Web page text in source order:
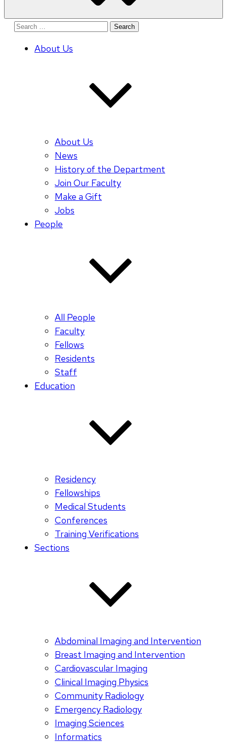
Search
About Us
About Us
News
History of the Department
Join Our Faculty
Make a Gift
Jobs
People
All People
Faculty
Fellows
Residents
Staff
Education
Residency
Fellowships
Medical Students
Conferences
Training Verifications
Sections
Abdominal Imaging and Intervention
Breast Imaging and Intervention
Cardiovascular Imaging
Clinical Imaging Physics
Community Radiology
Emergency Radiology
Imaging Sciences
Informatics